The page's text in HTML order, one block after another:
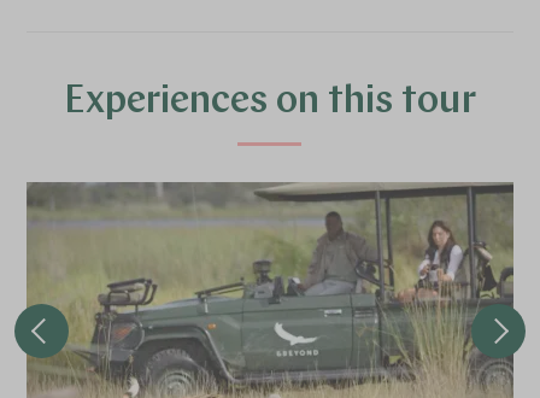
HKD $174,600 HKD $26,200
FEBRUARY 2027
HKD $174,600
Deposit from*
HKD $26,200
MARCH 2027
Experiences on this tour